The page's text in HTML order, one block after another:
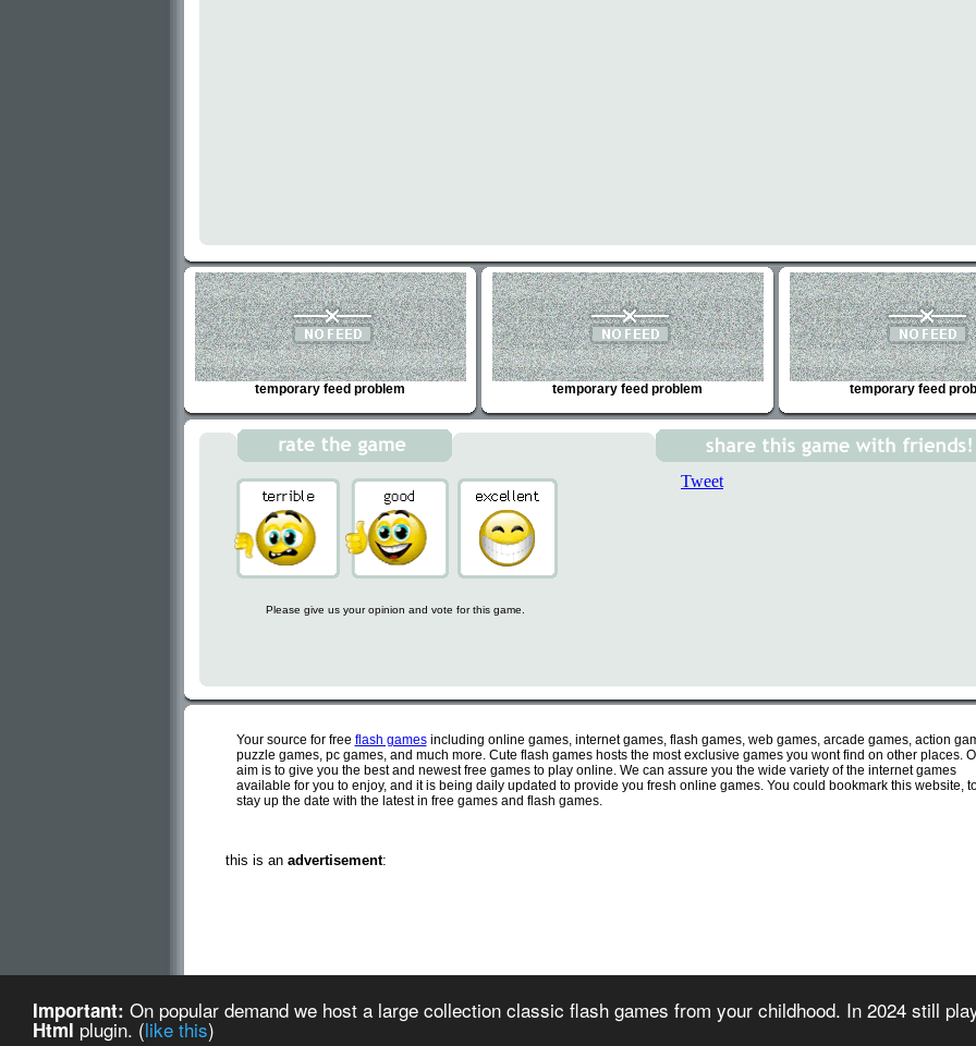
Important: On popular demand we host a large collection classic flash games from your childhood. In 2024 still
Html plugin. (like this)
temporary feed problem temporary feed problem temporary feed
Please give us your opinion and vote for this game.
Tweet
Your source for free flash gamesincluding online games, internet games, flash games, web games, arcade games, action
puzzle games, pc games, and much more. Cute flash games hosts the most exclusive games you wont find on other places.
aim is to give you the best and newest free games to play online. We can assure you the wide variety of the internet games
available for you to enjoy, and it is being daily updated to provide you fresh online games. You could bookmark this website,
stay up the date with the latest in free games and flash games.
this is an advertisement:
Cute Flash Games (created 2007) - All games are copyrighted or trademarked by their respective owners or authors